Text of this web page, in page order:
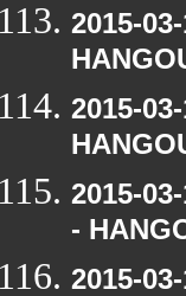
2015-
2015-
2015-
-
2015-